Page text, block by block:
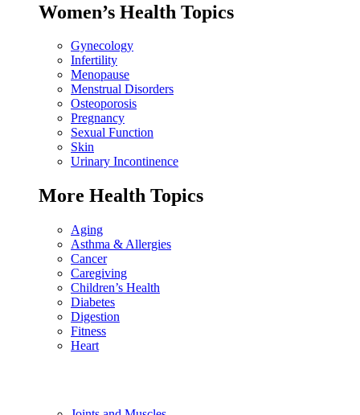
Women’s Health Topics
Gynecology
Infertility
Menopause
Menstrual Disorders
Osteoporosis
Pregnancy
Sexual Function
Skin
Urinary Incontinence
More Health Topics
Aging
Asthma & Allergies
Cancer
Caregiving
Children’s Health
Diabetes
Digestion
Fitness
Heart